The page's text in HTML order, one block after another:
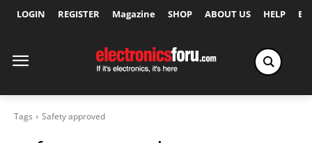
LOGIN REGISTER Magazine SHOP ABOUT US HELP
Tags Safety approved